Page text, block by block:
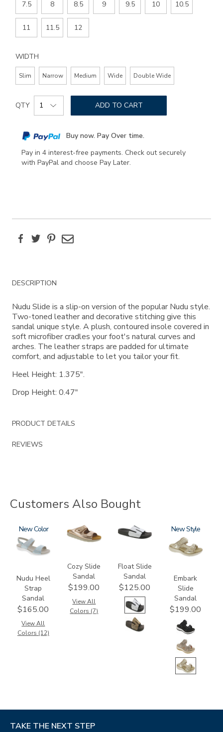
7.5 8 8.5 9 9.5 10 10.5
11 11.5 12
WIDTH
Slim Narrow Medium Wide Double Wide
Add
to
options
Product
Actions
QTY ADD TO CART
Buy now. Pay Over time.
Pay in 4 interest-free payments. Check out securely
with PayPal and choose Pay Later.
FacebookTwitterPinterest
Email
Additional
Information
DESCRIPTION
Nudu Slide is a slip-on version of the popular Nudu style.
Two-toned leather and decorative stitching give this
sandal unique style. A plush, contoured insole covered in
soft microfiber cradles your foot's natural curves and
arches. The leather straps are padded for ultimate
comfort, and adjustable to let you tailor your fit.
Heel Height: 1.375".
Drop Height: 0.47"
PRODUCT DETAILS
REVIEWS
Customers Also Bought
2510
New
Nudu Heel
Strap
Sandal
$165.00
View All
Colors (12)
2060
Cozy Slide
Sandal
$199.00
View All
Colors (7)
3799
Float Slide
Sandal
$125.00
3861
New
Embark
Slide
Sandal
$199.00
TAKE THE NEXT STEP